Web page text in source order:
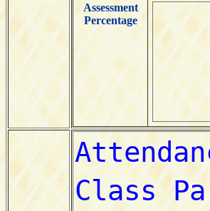
Assessment
Percentage